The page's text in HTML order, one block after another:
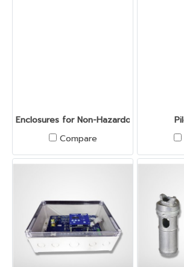
Enclosures for Non-Hazardous Location
Compare